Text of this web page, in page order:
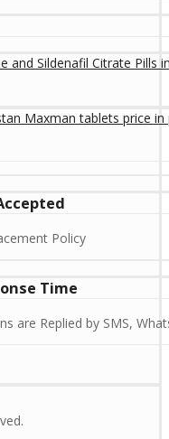
Maxman tablets price in
Policy
Time
are Replied by SMS,